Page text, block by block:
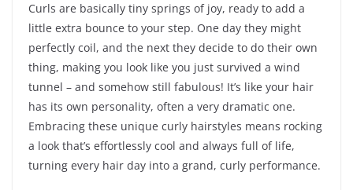
Curls are basically tiny springs of joy, ready to add a
little extra bounce to your step. One day they might
perfectly coil, and the next they decide to do their own
thing, making you look like you just survived a wind
tunnel – and somehow still fabulous! It’s like your hair
has its own personality, often a very dramatic one.
Embracing these unique curly hairstyles means rocking
a look that’s effortlessly cool and always full of life,
turning every hair day into a grand, curly performance.